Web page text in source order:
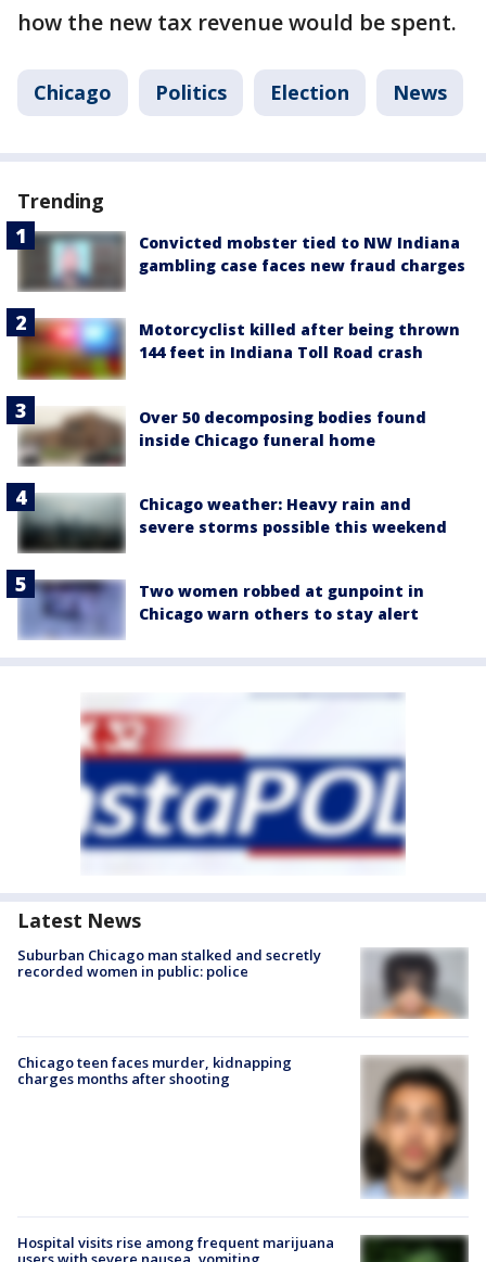
how the new tax revenue would be spent.
Chicago Politics Election News
Trending
Convicted mobster tied to NW Indiana
gambling case faces new fraud charges
Motorcyclist killed after being thrown
144 feet in Indiana Toll Road crash
Over 50 decomposing bodies found
inside Chicago funeral home
Chicago weather: Heavy rain and
severe storms possible this weekend
Two women robbed at gunpoint in
Chicago warn others to stay alert
Latest News
Suburban Chicago man stalked and secretly
recorded women in public: police
Chicago teen faces murder, kidnapping
charges months after shooting
Hospital visits rise among frequent marijuana